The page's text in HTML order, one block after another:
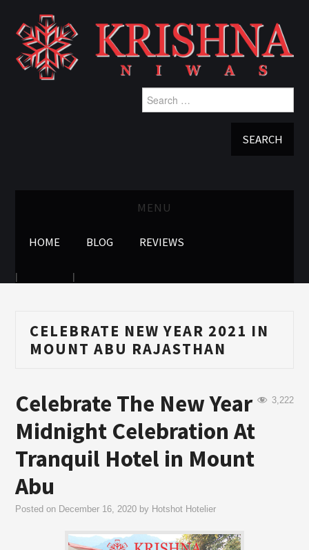
Search
for:
MENU
HOME BLOG REVIEWS
CELEBRATE NEW YEAR 2021 IN
MOUNT ABU RAJASTHAN
3,222
Celebrate The New Year
Midnight Celebration At
Tranquil Hotel in Mount
Abu
Posted on December 16, 2020 by Hotshot Hotelier